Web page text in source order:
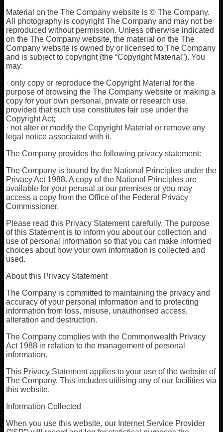
Material on the The Company website is © The Company.
All photography is copyright The Company and may not be
reproduced without permission. Unless otherwise indicated
on the The Company website, the material on the The
Company website is owned by or licensed to The Company
and is subject to copyright (the “Copyright Material”). You
may:
· only copy or reproduce the Copyright Material for the
purpose of browsing the The Company website or making a
copy for your own personal, private or research use,
provided that such use constitutes fair use under the
Copyright Act;
· not alter or modify the Copyright Material or remove any
legal notice associated with it.
The Company provides the following privacy statement:
The Company is bound by the National Principles under the
Privacy Act 1988. A copy of the National Principles are
available for your perusal at our premises or you may
access a copy from the Office of the Federal Privacy
Commissioner.
Please read this Privacy Statement carefully. The purpose
of this Statement is to inform you about our collection and
use of personal information so that you can make informed
choices about how your own information is collected and
used.
About this Privacy Statement
The Company is committed to maintaining the privacy and
accuracy of your personal information and to protecting
information from loss, misuse, unauthorised access,
alteration and destruction.
The Company complies with the Commonwealth Privacy
Act 1988 in relation to the management of personal
information.
This Privacy Statement applies to your use of the website of
The Company. This includes utilising any of our facilities via
this website.
Information Collected
When you use this website, our Internet Service Provider